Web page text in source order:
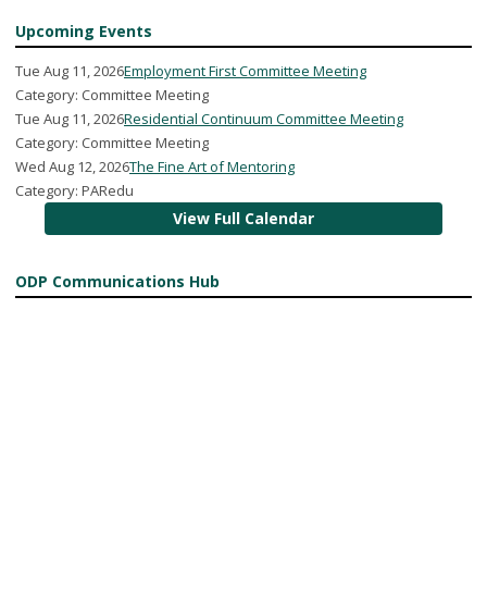
Upcoming Events
Tue Aug 11, 2026Employment First Committee Meeting
Category: Committee Meeting
Tue Aug 11, 2026Residential Continuum Committee Meeting
Category: Committee Meeting
Wed Aug 12, 2026The Fine Art of Mentoring
Category: PARedu
View Full Calendar
ODP Communications Hub